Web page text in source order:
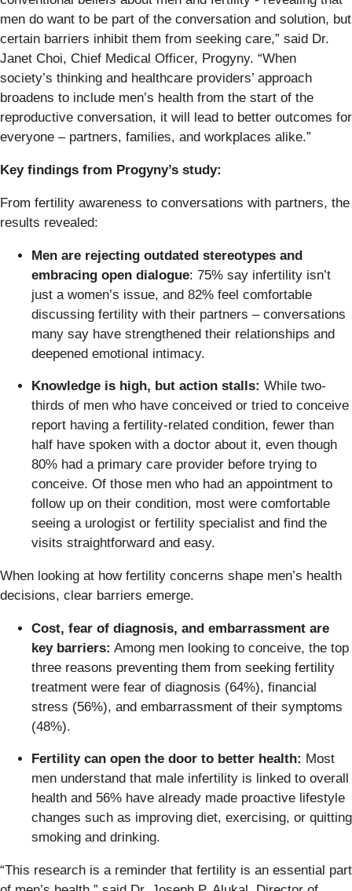
men do want to be part of the conversation and solution, but
certain barriers inhibit them from seeking care,” said Dr.
Janet Choi, Chief Medical Officer, Progyny. “When
society’s thinking and healthcare providers’ approach
broadens to include men’s health from the start of the
reproductive conversation, it will lead to better outcomes for
everyone – partners, families, and workplaces alike.”
Key findings from Progyny’s study:
From fertility awareness to conversations with partners, the
results revealed:
Men are rejecting outdated stereotypes and
embracing open dialogue: 75% say infertility isn’t
just a women’s issue, and 82% feel comfortable
discussing fertility with their partners – conversations
many say have strengthened their relationships and
deepened emotional intimacy.
Knowledge is high, but action stalls: While two-
thirds of men who have conceived or tried to conceive
report having a fertility-related condition, fewer than
half have spoken with a doctor about it, even though
80% had a primary care provider before trying to
conceive. Of those men who had an appointment to
follow up on their condition, most were comfortable
seeing a urologist or fertility specialist and find the
visits straightforward and easy.
When looking at how fertility concerns shape men’s health
decisions, clear barriers emerge.
Cost, fear of diagnosis, and embarrassment are
key barriers: Among men looking to conceive, the top
three reasons preventing them from seeking fertility
treatment were fear of diagnosis (64%), financial
stress (56%), and embarrassment of their symptoms
(48%).
Fertility can open the door to better health: Most
men understand that male infertility is linked to overall
health and 56% have already made proactive lifestyle
changes such as improving diet, exercising, or quitting
smoking and drinking.
“This research is a reminder that fertility is an essential part